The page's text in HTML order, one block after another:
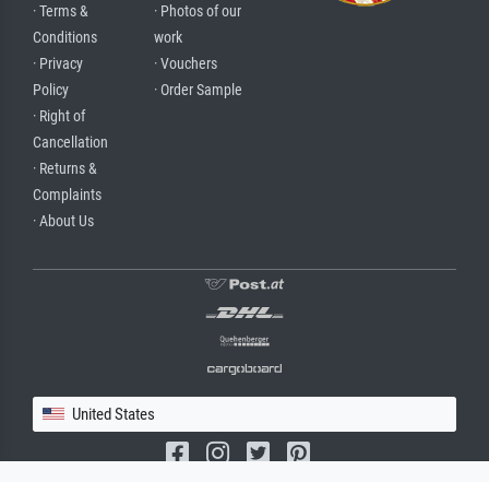
· Terms &
Conditions
· Privacy
Policy
· Right of
Cancellation
· Returns &
Complaints
· About Us
· Photos of our
work
· Vouchers
· Order Sample
United States